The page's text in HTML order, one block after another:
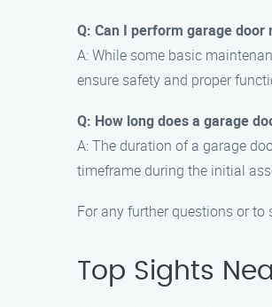
Q: Can I perform garage
A: While some basic
ensure safety and proper
Q: How long does a garage
A: The duration of a garage
timeframe during the initial
For any further questions or
Top Sights